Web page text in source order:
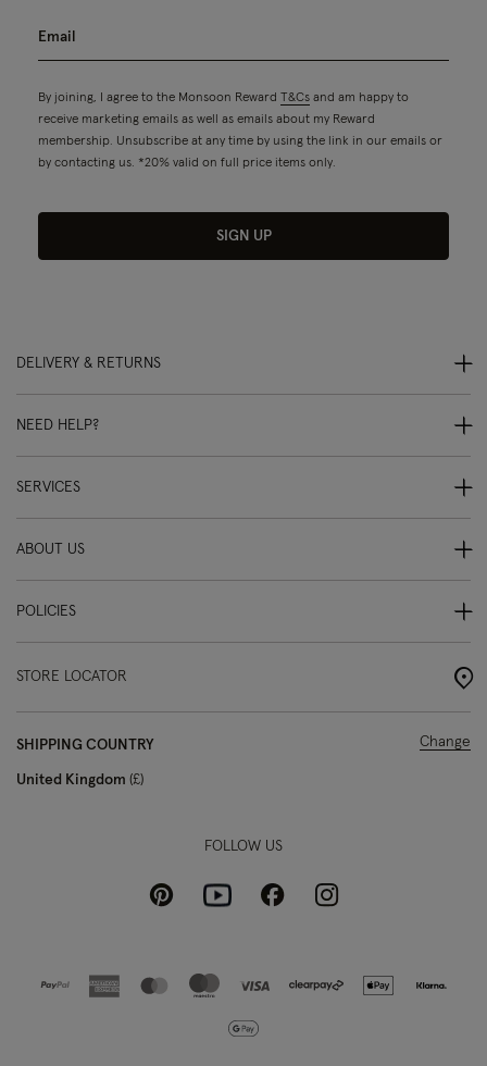
By joining, I agree to the Monsoon Reward T&Cs and am happy to
receive marketing emails as well as emails about my Reward
membership. Unsubscribe at any time by using the link in our emails or
by contacting us. *20% valid on full price items only.
SIGN UP
DELIVERY & RETURNS
NEED HELP?
SERVICES
ABOUT US
POLICIES
STORE LOCATOR
SHIPPING COUNTRY
United Kingdom £
Change
FOLLOW US
PinterestYoutubeFacebookInstagram